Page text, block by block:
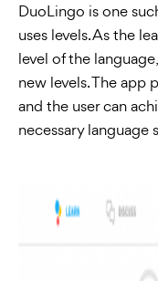
DuoLingo is one
uses levels. As the
level of the
new levels. The app
and the user can
necessary language